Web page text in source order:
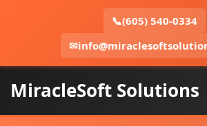
📞(605) 540-0334
✉
MiracleSoft Solutions